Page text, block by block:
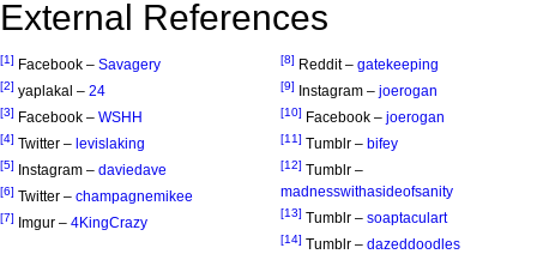
External References
[1] Facebook – Savagery
[2] yaplakal – 24
[3] Facebook – WSHH
[4] Twitter – levislaking
[5] Instagram – daviedave
[6] Twitter – champagnemikee
[7] Imgur – 4KingCrazy
[8] Reddit – gatekeeping
[9] Instagram – joerogan
[10] Facebook – joerogan
[11] Tumblr – bifey
[12] Tumblr –
madnesswithasideofsanity
[13] Tumblr – soaptaculart
[14] Tumblr – dazeddoodles